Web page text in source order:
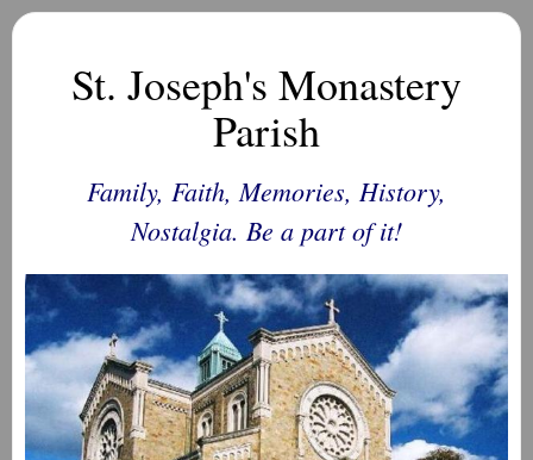
St. Joseph's Monastery
Parish
Family, Faith, Memories, History,
Nostalgia. Be a part of it!